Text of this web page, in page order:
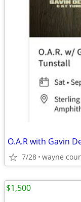
O.A.R with Gavin
7/28 wayne
$1,500